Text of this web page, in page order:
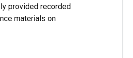
provided recorded
materials on